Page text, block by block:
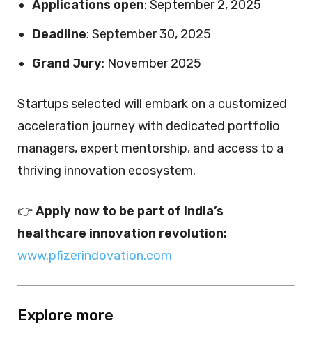
Applications open: September 2, 2025
Deadline: September 30, 2025
Grand Jury: November 2025
Startups selected will embark on a customized
acceleration journey with dedicated portfolio
managers, expert mentorship, and access to a
thriving innovation ecosystem.
👉Apply now to be part of India’s
healthcare innovation revolution:
www.pfizerindovation.com
Explore more